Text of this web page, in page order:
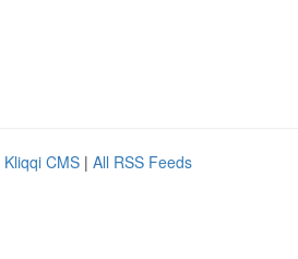
Kliqqi CMS | All RSS Feeds